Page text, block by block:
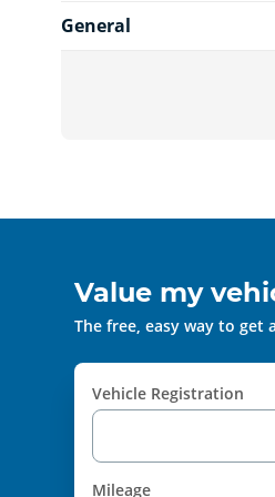
General
Value my
The free, easy way to get
Vehicle Registration
Mileage